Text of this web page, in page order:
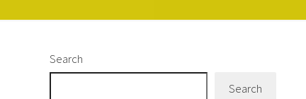
Search
Search